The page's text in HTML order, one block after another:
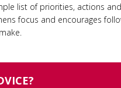
list of priorities, actions
focus and encourages